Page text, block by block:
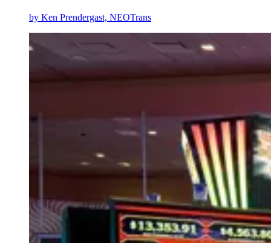
by Ken Prendergast, NEOTrans